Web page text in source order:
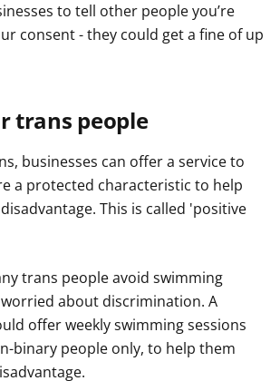
to tell other people you’re
consent - they could get a fine of up
trans people
businesses can offer a service to
a protected characteristic to help
This is called 'positive
trans people avoid swimming
about discrimination. A
offer weekly swimming sessions
binary people only, to help them